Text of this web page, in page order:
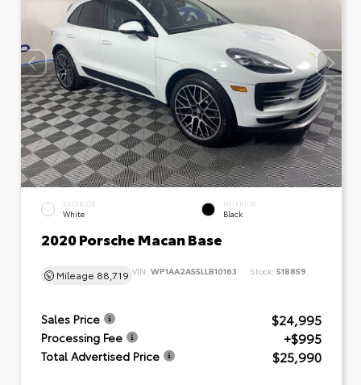
EXTERIOR
White
INTERIOR
Black
2020 Porsche Macan Base
Mileage 88,719 VIN: WP1AA2A55LLB10163 Stock: 518859
Sales Price $24,995
Processing Fee +$995
Total Advertised Price $25,990